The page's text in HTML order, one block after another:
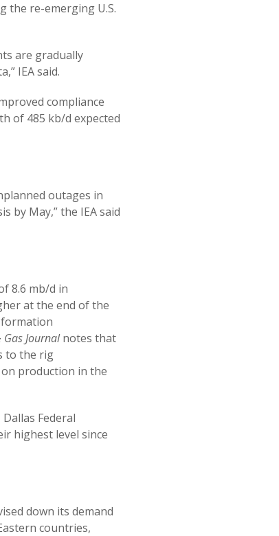
the re-emerging U.S.
are gradually
IEA said.
compliance
of 485 kb/d expected
outages in
by May,” the IEA said
8.6 mb/d in
at the end of the
Gas Journalnotes that
to the rig
production in the
Federal
highest level since
down its demand
countries,